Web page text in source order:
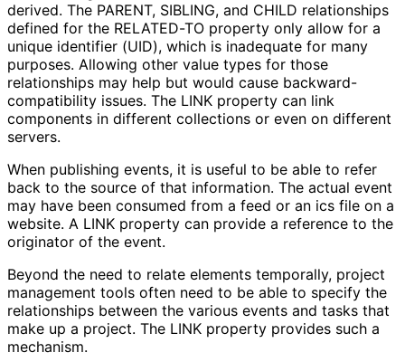
derived. The PARENT, SIBLING, and CHILD relationships
defined for the RELATED-TO property only allow for a
unique identifier (UID), which is inadequate for many
purposes. Allowing other value types for those
relationships may help but would cause backward-
compatibility issues. The LINK property can link
components in different collections or even on different
servers.
When publishing events, it is useful to be able to refer
back to the source of that information. The actual event
may have been consumed from a feed or an ics file on a
website. A LINK property can provide a reference to the
originator of the event.
Beyond the need to relate elements temporally, project
management tools often need to be able to specify the
relationships between the various events and tasks that
make up a project. The LINK property provides such a
mechanism.